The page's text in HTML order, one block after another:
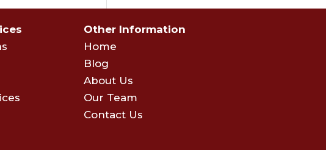
Other Information
Home
Blog
About Us
Our Team
Contact Us